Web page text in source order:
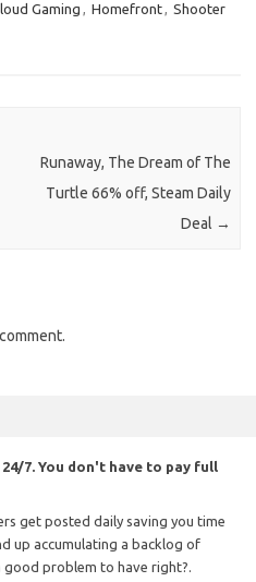
Gaming , Homefront, Shooter
Runaway, The Dream of The
Turtle 66% off, Steam Daily
Deal →
7. You don't have to pay full
get posted daily saving you time
up accumulating a backlog of
problem to have right?.